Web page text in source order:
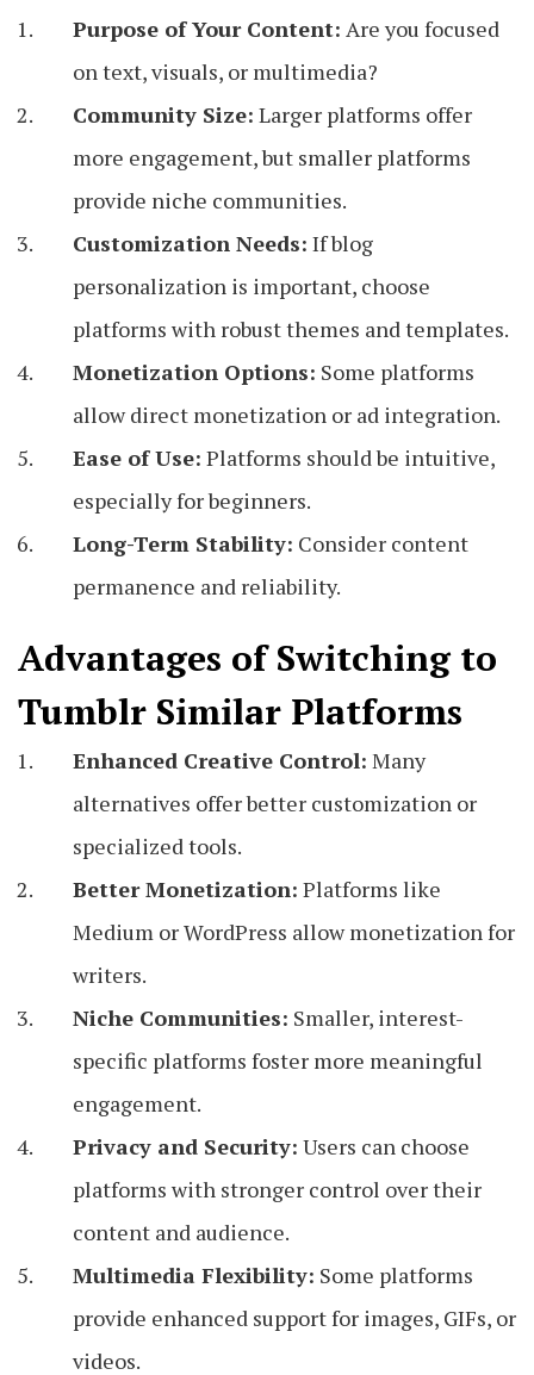
Purpose of Your Content: Are you focused
on text, visuals, or multimedia?
Community Size: Larger platforms offer
more engagement, but smaller platforms
provide niche communities.
Customization Needs: If blog
personalization is important, choose
platforms with robust themes and templates.
Monetization Options: Some platforms
allow direct monetization or ad integration.
Ease of Use: Platforms should be intuitive,
especially for beginners.
Long-Term Stability: Consider content
permanence and reliability.
Advantages of Switching to
Tumblr Similar Platforms
Enhanced Creative Control: Many
alternatives offer better customization or
specialized tools.
Better Monetization: Platforms like
Medium or WordPress allow monetization for
writers.
Niche Communities: Smaller, interest-
specific platforms foster more meaningful
engagement.
Privacy and Security: Users can choose
platforms with stronger control over their
content and audience.
Multimedia Flexibility: Some platforms
provide enhanced support for images, GIFs, or
videos.